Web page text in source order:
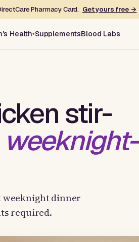
Pharmacy Card. Get yours free →
Health SupplementsBlood Labs
stir-
weeknight-
weeknight dinner
required.